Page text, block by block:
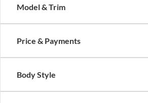
Model & Trim
Price & Payments
Body Style